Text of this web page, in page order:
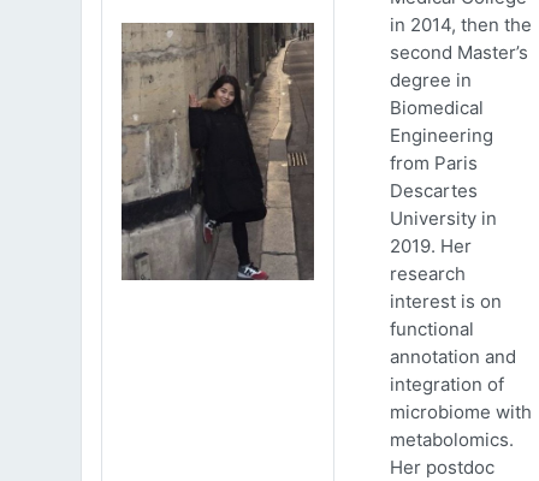
in 2014, then the
second Master’s
degree in
Biomedical
Engineering
from Paris
Descartes
University in
2019. Her
research
interest is on
functional
annotation and
integration of
microbiome with
metabolomics.
Her postdoc